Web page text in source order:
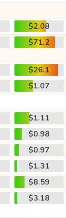
$2.08
$71.2
$26.1
$1.07
$1.11
$0.98
$0.97
$1.31
$8.59
$3.18